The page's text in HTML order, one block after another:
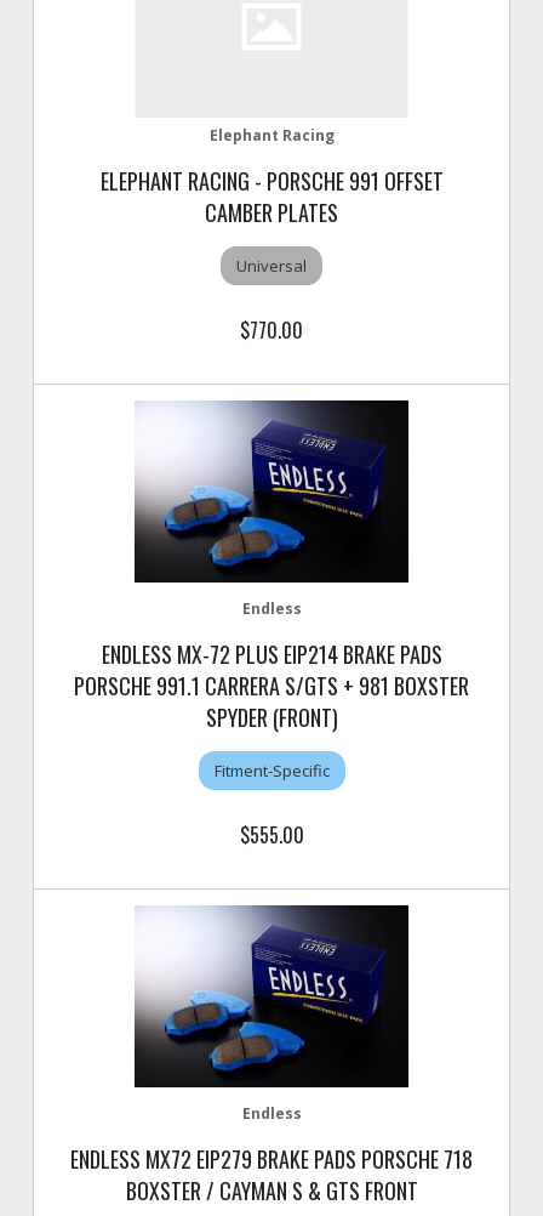
Elephant Racing
ELEPHANT RACING - PORSCHE 991 OFFSET
CAMBER PLATES
Universal
$770.00
Endless
ENDLESS MX-72 PLUS EIP214 BRAKE PADS
PORSCHE 991.1 CARRERA S/GTS + 981 BOXSTER
SPYDER (FRONT)
Fitment-Specific
$555.00
Endless
ENDLESS MX72 EIP279 BRAKE PADS PORSCHE 718
BOXSTER / CAYMAN S & GTS FRONT